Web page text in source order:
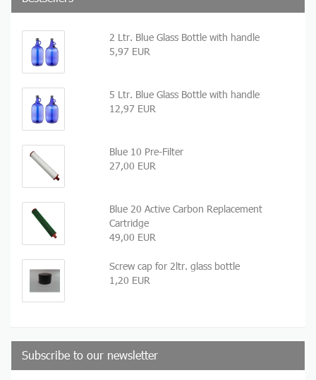
2 Ltr. Blue Glass Bottle with handle
5,97 EUR
5 Ltr. Blue Glass Bottle with handle
12,97 EUR
Blue 10 Pre-Filter
27,00 EUR
Blue 20 Active Carbon Replacement
Cartridge
49,00 EUR
Screw cap for 2ltr. glass bottle
1,20 EUR
Subscribe to our newsletter